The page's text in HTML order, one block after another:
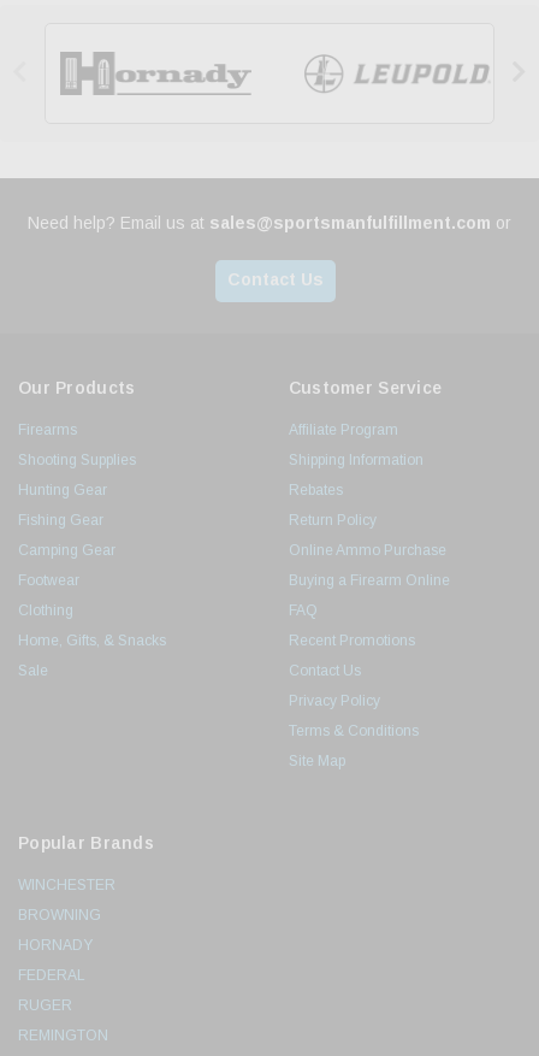
Need help? Email us at sales@sportsmanfulfillment.com or
Contact Us
Our Products
Firearms
Shooting Supplies
Hunting Gear
Fishing Gear
Camping Gear
Footwear
Clothing
Home, Gifts, & Snacks
Sale
Customer Service
Affiliate Program
Shipping Information
Rebates
Return Policy
Online Ammo Purchase
Buying a Firearm Online
FAQ
Recent Promotions
Contact Us
Privacy Policy
Terms & Conditions
Site Map
Popular Brands
WINCHESTER
BROWNING
HORNADY
FEDERAL
RUGER
REMINGTON